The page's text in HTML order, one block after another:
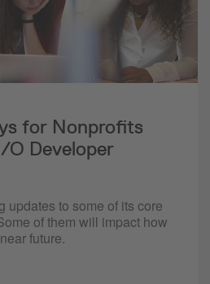
for Nonprofits
O Developer
updates to some of its core
of them will impact how
future.